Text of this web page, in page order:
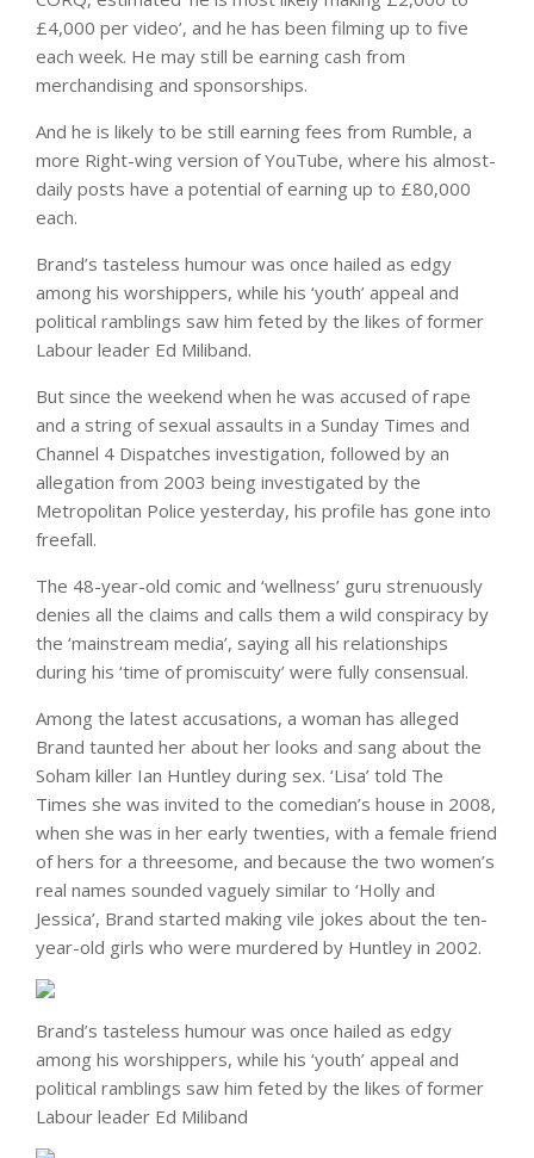
£4,000 per video’, and he has been filming up to five
each week. He may still be earning cash from
merchandising and sponsorships.
And he is likely to be still earning fees from Rumble, a
more Right-wing version of YouTube, where his almost-
daily posts have a potential of earning up to £80,000
each.
Brand’s tasteless humour was once hailed as edgy
among his worshippers, while his ‘youth’ appeal and
political ramblings saw him feted by the likes of former
Labour leader Ed Miliband.
But since the weekend when he was accused of rape
and a string of sexual assaults in a Sunday Times and
Channel 4 Dispatches investigation, followed by an
allegation from 2003 being investigated by the
Metropolitan Police yesterday, his profile has gone into
freefall.
The 48-year-old comic and ‘wellness’ guru strenuously
denies all the claims and calls them a wild conspiracy by
the ‘mainstream media’, saying all his relationships
during his ‘time of promiscuity’ were fully consensual.
Among the latest accusations, a woman has alleged
Brand taunted her about her looks and sang about the
Soham killer Ian Huntley during sex. ‘Lisa’ told The
Times she was invited to the comedian’s house in 2008,
when she was in her early twenties, with a female friend
of hers for a threesome, and because the two women’s
real names sounded vaguely similar to ‘Holly and
Jessica’, Brand started making vile jokes about the ten-
year-old girls who were murdered by Huntley in 2002.
Brand’s tasteless humour was once hailed as edgy
among his worshippers, while his ‘youth’ appeal and
political ramblings saw him feted by the likes of former
Labour leader Ed Miliband